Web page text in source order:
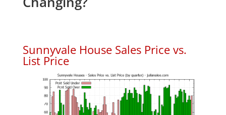
Sunnyvale House Sales Price vs.
List Price